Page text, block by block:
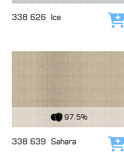
338 626 Ice
View Fabric
97.5%
338 639 Sahara